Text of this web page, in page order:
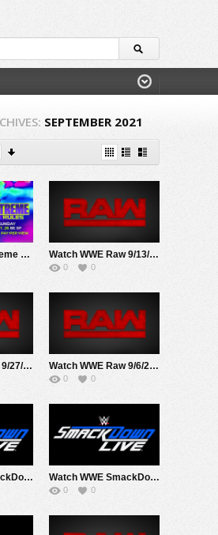
SEPTEMBER 2021
Watch WWE Extreme Rules PPV 9/26/21 Live Online Full Show | 26th September 2021 Watch WWE Raw 9/13/21 Live Online Full Show | 13th September 2021
0 0
Watch WWE Raw 9/27/21 Live Online Full Show | 27th September 2021 Watch WWE Raw 9/6/21 Live Online Full Show | 6th September 2021
0 0
Watch WWE SmackDown 9/17/21 Live Online Full Show | 17th September 2021 Watch WWE SmackDown 9/24/21 Live Online Full Show | 24th September 2021
0 0